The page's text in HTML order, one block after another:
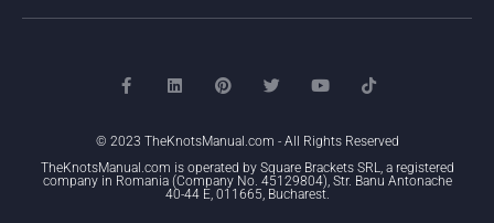
© 2023 TheKnotsManual.com - All Rights Reserved
TheKnotsManual.com is operated by Square Brackets SRL, a registered
company in Romania (Company No. 45129804), Str. Banu Antonache
40-44 E, 011665, Bucharest.